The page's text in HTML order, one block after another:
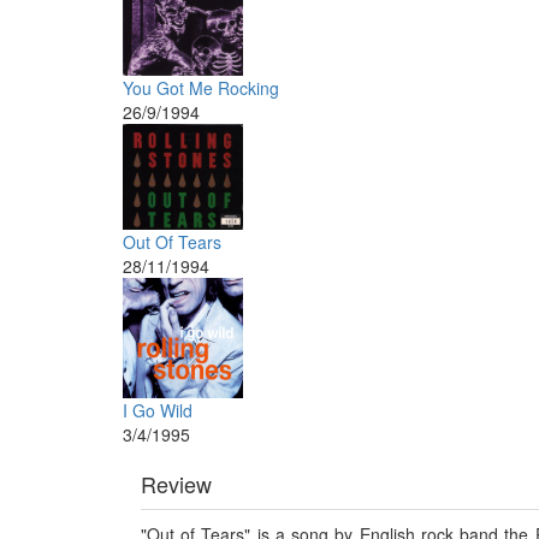
You Got Me Rocking
26/9/1994
Out Of Tears
28/11/1994
I Go Wild
3/4/1995
Review